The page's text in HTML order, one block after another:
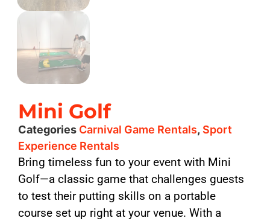
Mini Golf
Categories Carnival Game Rentals, Sport
Experience Rentals
Bring timeless fun to your event with Mini
Golf—a classic game that challenges guests
to test their putting skills on a portable
course set up right at your venue. With a